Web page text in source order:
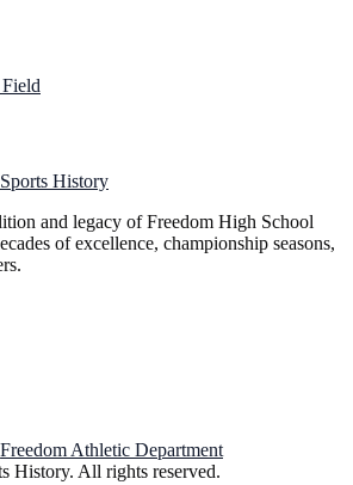
Sports History
and legacy of Freedom High School
of excellence, championship seasons,
Freedom Athletic Department
History. All rights reserved.